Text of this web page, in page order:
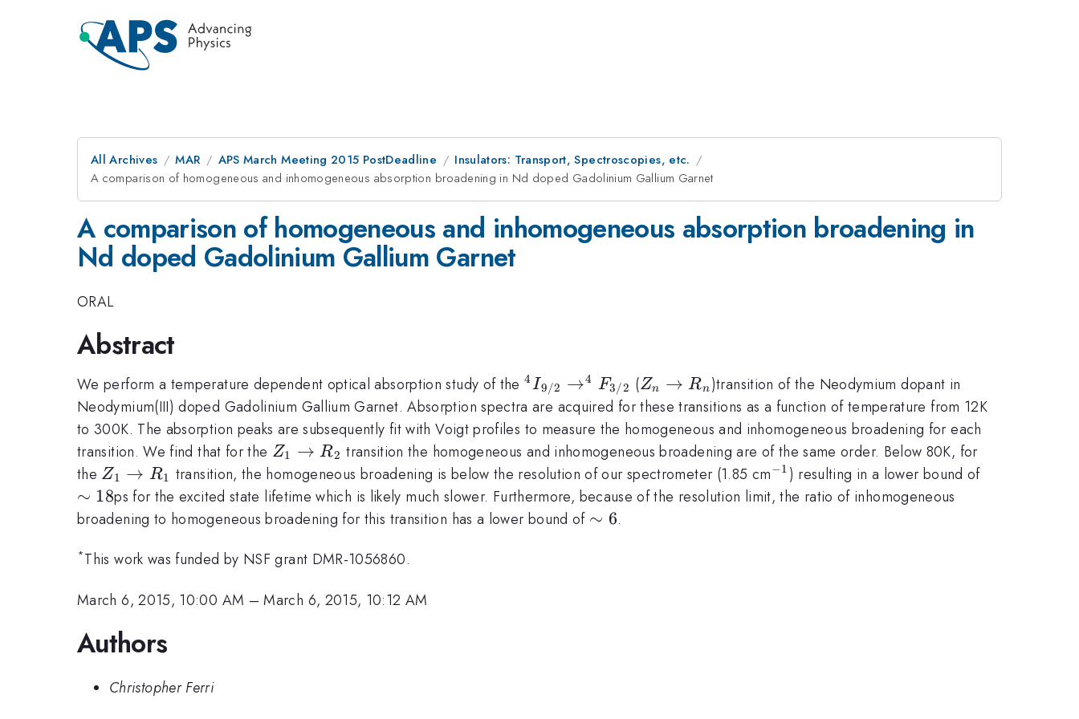
All Archives MAR APS March Meeting 2015 PostDeadline
Insulators: Transport, Spectroscopies, etc.
A comparison of homogeneous and inhomogeneous absorption broadening in Nd doped Gadolinium Gallium Garnet
A comparison of homogeneous and inhomogeneous absorption broadening in
Nd doped Gadolinium Gallium Garnet
ORAL
Abstract
We perform a temperature dependent optical absorption study of the^{4}I_{9/2}
\to
^{4}F_{3/2}
4I9/2 →4 F3/2 (Z_n
\to
R_n
Zn → Rn )transition of the Neodymium dopant in
Neodymium(III) doped Gadolinium Gallium Garnet. Absorption spectra are acquired for these transitions as a function of temperature from 12K
to 300K. The absorption peaks are subsequently fit with Voigt profiles to measure the homogeneous and inhomogeneous broadening for each
transition. We find that for the Z_1
\to
R_2
Z1 → R2 transition the homogeneous and inhomogeneous broadening are of the same order. Below 80K, for
the Z_1
\to
R_1
Z1 → R1 transition, the homogeneous broadening is below the resolution of our spectrometer (1.85 cm^{-1}
−1 ) resulting in a lower bound of\sim
∼ 18ps for the excited state lifetime which is likely much slower. Furthermore, because of the resolution limit, the ratio of inhomogeneous
broadening to homogeneous broadening for this transition has a lower bound of \sim
∼ 6.
*This work was funded by NSF grant DMR-1056860.
March 6, 2015, 10:00 AM –March 6, 2015, 10:12 AM
Authors
Christopher Ferri